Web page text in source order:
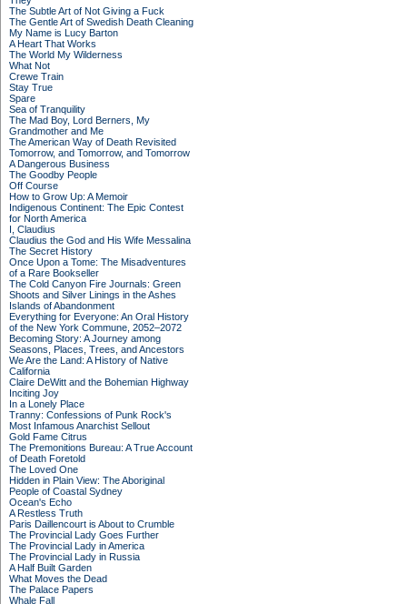
The Subtle Art of Not Giving a Fuck
The Gentle Art of Swedish Death Cleaning
My Name is Lucy Barton
A Heart That Works
The World My Wilderness
What Not
Crewe Train
Stay True
Spare
Sea of Tranquility
The Mad Boy, Lord Berners, My
Grandmother and Me
The American Way of Death Revisited
Tomorrow, and Tomorrow, and Tomorrow
A Dangerous Business
The Goodby People
Off Course
How to Grow Up: A Memoir
Indigenous Continent: The Epic Contest
for North America
I, Claudius
Claudius the God and His Wife Messalina
The Secret History
Once Upon a Tome: The Misadventures
of a Rare Bookseller
The Cold Canyon Fire Journals: Green
Shoots and Silver Linings in the Ashes
Islands of Abandonment
Everything for Everyone: An Oral History
of the New York Commune, 2052–2072
Becoming Story: A Journey among
Seasons, Places, Trees, and Ancestors
We Are the Land: A History of Native
California
Claire DeWitt and the Bohemian Highway
Inciting Joy
In a Lonely Place
Tranny: Confessions of Punk Rock's
Most Infamous Anarchist Sellout
Gold Fame Citrus
The Premonitions Bureau: A True Account
of Death Foretold
The Loved One
Hidden in Plain View: The Aboriginal
People of Coastal Sydney
Ocean's Echo
A Restless Truth
Paris Daillencourt is About to Crumble
The Provincial Lady Goes Further
The Provincial Lady in America
The Provincial Lady in Russia
A Half Built Garden
What Moves the Dead
The Palace Papers
Whale Fall